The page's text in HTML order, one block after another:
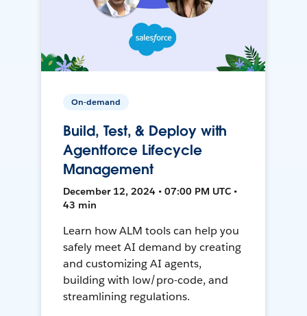
On-demand
Build, Test, & Deploy with
Agentforce Lifecycle
Management
December 12, 2024 • 07:00 PM UTC •
43 min
Learn how ALM tools can help you
safely meet AI demand by creating
and customizing AI agents,
building with low/pro-code, and
streamlining regulations.